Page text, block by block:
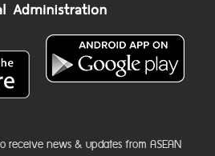
receive news & updates from ASEAN